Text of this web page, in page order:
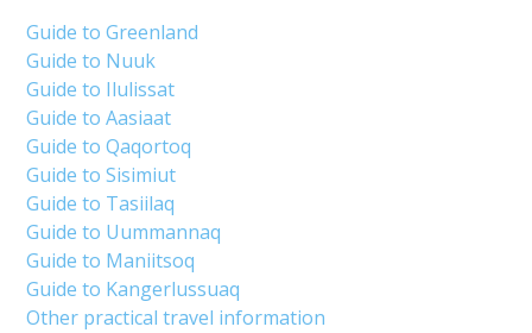
Guide to Greenland
Guide to Nuuk
Guide to Ilulissat
Guide to Aasiaat
Guide to Qaqortoq
Guide to Sisimiut
Guide to Tasiilaq
Guide to Uummannaq
Guide to Maniitsoq
Guide to Kangerlussuaq
Other practical travel information